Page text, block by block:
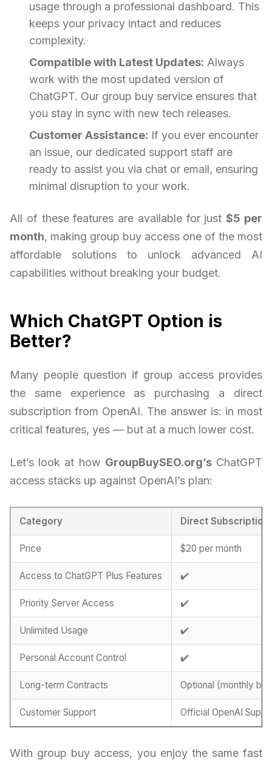
usage through a professional dashboard. This
keeps your privacy intact and reduces
complexity.
Compatible with Latest Updates: Always
work with the most updated version of
ChatGPT. Our group buy service ensures that
you stay in sync with new tech releases.
Customer Assistance: If you ever encounter
an issue, our dedicated support staff are
ready to assist you via chat or email, ensuring
minimal disruption to your work.
All of these features are available for just$5 per
month, making group buy access one of the most
affordable solutions to unlock advanced AI
capabilities without breaking your budget.
Which ChatGPT Option is
Better?
Many people question if group access provides
the same experience as purchasing a direct
subscription from OpenAI. The answer is: in most
critical features, yes — but at a much lower cost.
Let’s look at how GroupBuySEO.org’sChatGPT
access stacks up against OpenAI’s plan:
Category Direct Subscription
Price $20 per month
Access to ChatGPT Plus Features ✔️
Priority Server Access ✔️
Unlimited Usage ✔️
Personal Account Control ✔️
Long-term Contracts Optional (monthly
Customer Support Official OpenAI
With group buy access, you enjoy the same fast